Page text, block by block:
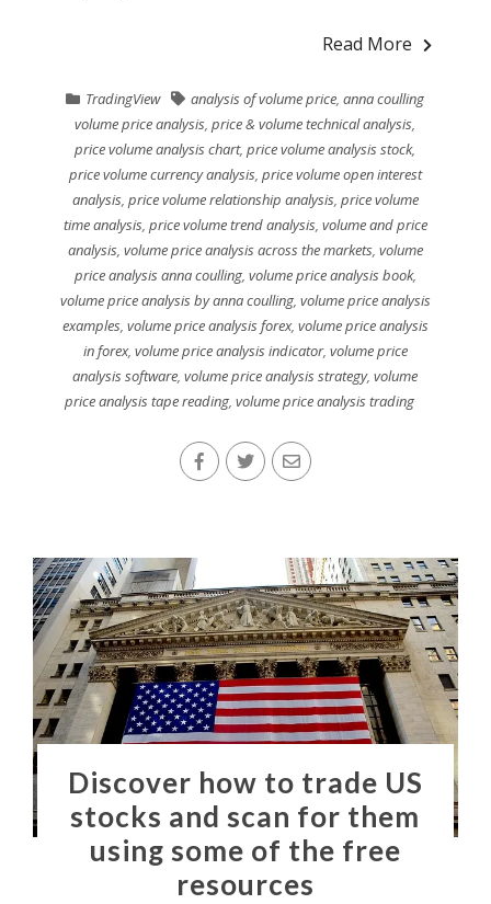
Read More
TradingView analysis of volume price,anna coulling
volume price analysis,price & volume technical analysis,
price volume analysis chart,price volume analysis stock,
price volume currency analysis, price volume open interest
analysis, price volume relationship analysis, price volume
time analysis, price volume trend analysis, volume and price
analysis, volume price analysis across the markets, volume
price analysis anna coulling, volume price analysis book,
volume price analysis by anna coulling, volume price analysis
examples, volume price analysis forex, volume price analysis
in forex, volume price analysis indicator, volume price
analysis software,volume price analysis strategy,volume
price analysis tape reading,volume price analysis trading
Discover how to trade US
stocks and scan for them
using some of the free
resources